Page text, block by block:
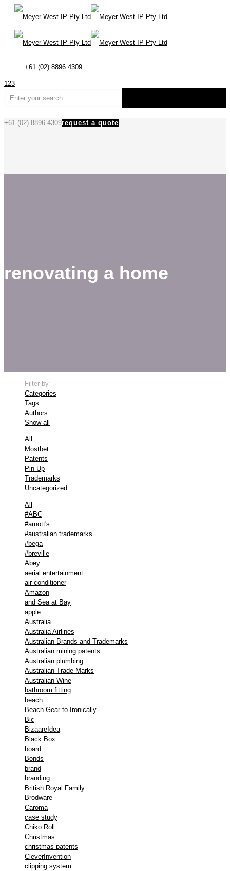
+61 (02) 8896 4309
123
+61 (02) 8896 4309request a quote
renovating a home
Filter by
Categories
Tags
Authors
Show all
All
Mostbet
Patents
Pin Up
Trademarks
Uncategorized
All
#ABC
#arnott's
#australian trademarks
#bega
#breville
Abey
aerial entertainment
air conditioner
Amazon
and Sea at Bay
apple
Australia
Australia Airlines
Australian Brands and Trademarks
Australian mining patents
Australian plumbing
Australian Trade Marks
Australian Wine
bathroom fitting
beach
Beach Gear to Ironically
Bic
BizaareIdea
Black Box
board
Bonds
brand
branding
British Royal Family
Brodware
Caroma
case study
Chiko Roll
Christmas
christmas-patents
CleverInvention
clipping system